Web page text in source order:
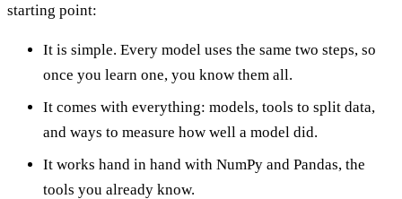
starting point:
It is simple. Every model uses the same two steps, so
once you learn one, you know them all.
It comes with everything: models, tools to split data,
and ways to measure how well a model did.
It works hand in hand with NumPy and Pandas, the
tools you already know.